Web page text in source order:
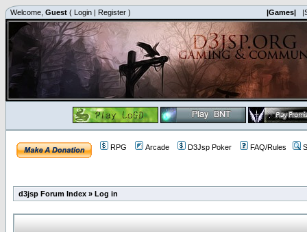
Welcome, Guest ( Login | Register ) |Games|
RPG Arcade D3Jsp Poker FAQ/Rules
d3jsp Forum Index » Log in